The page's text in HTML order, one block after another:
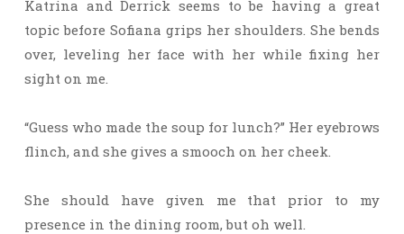
Katrina and Derrick seems to be having a great
topic before Sofiana grips her shoulders. She bends
over, leveling her face with her while fixing her
sight on me.
“Guess who made the soup for lunch?” Her eyebrows
flinch, and she gives a smooch on her cheek.
She should have given me that prior to my
presence in the dining room, but oh well.